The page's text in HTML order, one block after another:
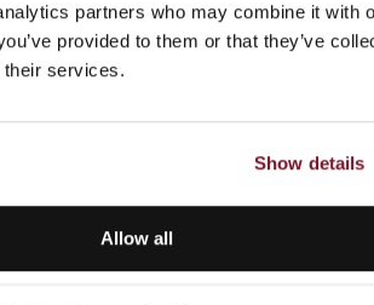
partners who may combine it with
provided to them or that they’ve
services.
Show details
Allow all